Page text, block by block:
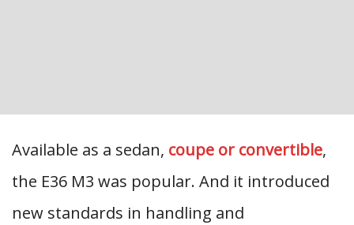
Available as a sedan, coupe or convertible,
the E36 M3 was popular. And it introduced
new standards in handling and